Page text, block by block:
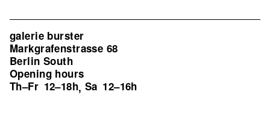
galerie burster
Markgrafenstrasse 68
Berlin South
Opening hours
Th–Fr 12–18h, Sa 12–16h